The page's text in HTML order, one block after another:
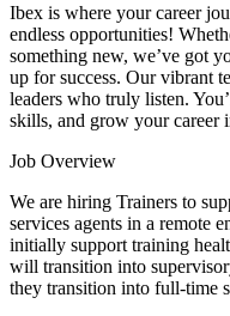
Ibex is where your career
endless opportunities!
something new, we’ve got
up for success. Our vibrant
leaders who truly listen.
skills, and grow your career
Job Overview
We are hiring Trainers to
services agents in a remote
initially support training
will transition into
they transition into full-time